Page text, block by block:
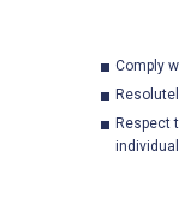
Comply
Respect